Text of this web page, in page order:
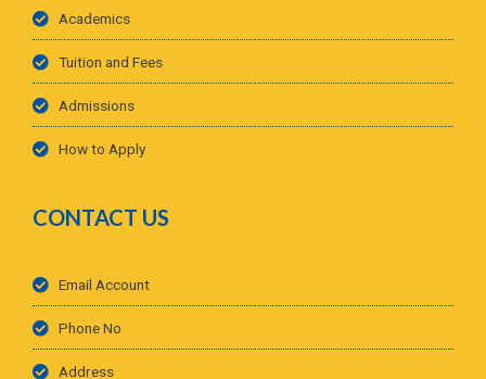
Academics
Tuition and Fees
Admissions
How to Apply
CONTACT US
Email Account
Phone No
Address